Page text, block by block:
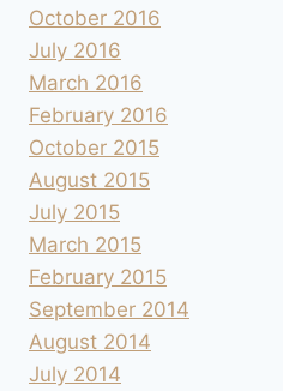
October 2016
July 2016
March 2016
February 2016
October 2015
August 2015
July 2015
March 2015
February 2015
September 2014
August 2014
July 2014